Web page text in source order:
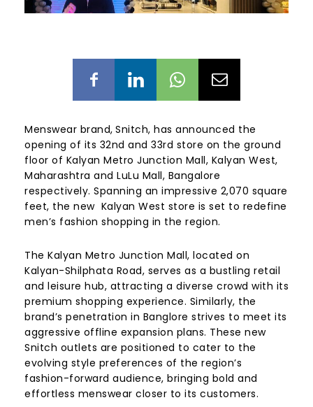
Menswear brand, Snitch, has announced the
opening of its 32nd and 33rd store on the ground
floor of Kalyan Metro Junction Mall, Kalyan West,
Maharashtra and LuLu Mall, Bangalore
respectively. Spanning an impressive 2,070 square
feet, the new Kalyan West store is set to redefine
men’s fashion shopping in the region.
The Kalyan Metro Junction Mall, located on
Kalyan-Shilphata Road, serves as a bustling retail
and leisure hub, attracting a diverse crowd with its
premium shopping experience. Similarly, the
brand’s penetration in Banglore strives to meet its
aggressive offline expansion plans. These new
Snitch outlets are positioned to cater to the
evolving style preferences of the region’s
fashion-forward audience, bringing bold and
effortless menswear closer to its customers.